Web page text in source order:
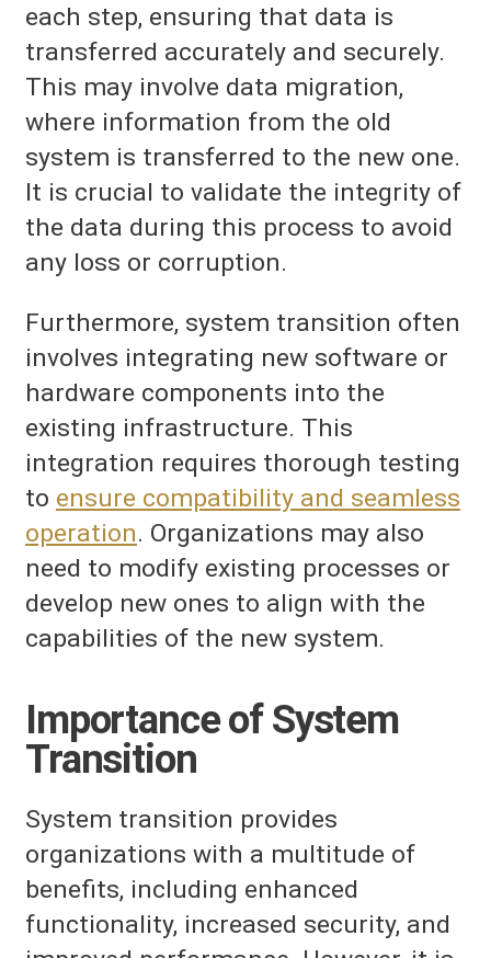
each step, ensuring that data is
transferred accurately and securely.
This may involve data migration,
where information from the old
system is transferred to the new one.
It is crucial to validate the integrity of
the data during this process to avoid
any loss or corruption.
Furthermore, system transition often
involves integrating new software or
hardware components into the
existing infrastructure. This
integration requires thorough testing
to ensure compatibility and seamless
operation. Organizations may also
need to modify existing processes or
develop new ones to align with the
capabilities of the new system.
Importance of System
Transition
System transition provides
organizations with a multitude of
benefits, including enhanced
functionality, increased security, and